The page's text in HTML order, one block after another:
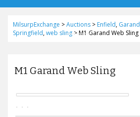
MilsurpExchange >Auctions> Enfield, Garand
Springfield,web sling>M1 Garand Web Sling
M1 Garand Web Sling